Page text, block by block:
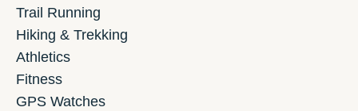
Trail Running
Hiking & Trekking
Athletics
Fitness
GPS Watches